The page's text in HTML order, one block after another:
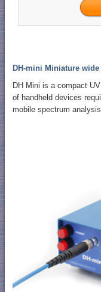
DH-mini Miniature
DH Mini is a compact
of handheld devices
mobile spectrum